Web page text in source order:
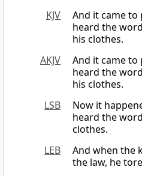
KJV
And it came to
heard the
his clothes.
AKJV
And it came to
heard the
his clothes.
LSB
Now it
heard the
clothes.
LEB
And when the
the law, he